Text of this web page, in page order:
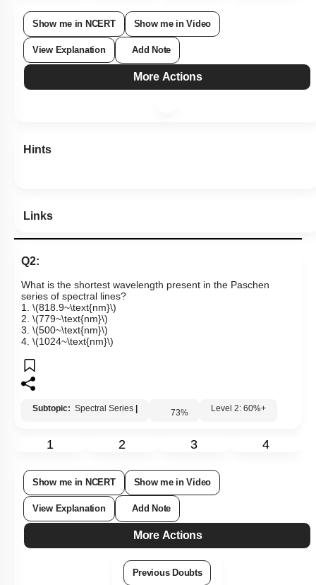
Show me in NCERT Show me in Video
View Explanation Add Note
More Actions
Hints
Links
Q2:
What is the shortest wavelength present in the Paschen
series of spectral lines?
1. \(818.9~\text{nm}\)
2. \(779~\text{nm}\)
3. \(500~\text{nm}\)
4. \(1024~\text{nm}\)
Subtopic: Spectral Series 73% Level 2: 60%+
1 2 3 4
Show me in NCERT Show me in Video
View Explanation Add Note
More Actions
Previous Doubts